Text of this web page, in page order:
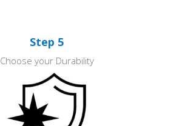
Step 5
Choose your Durability